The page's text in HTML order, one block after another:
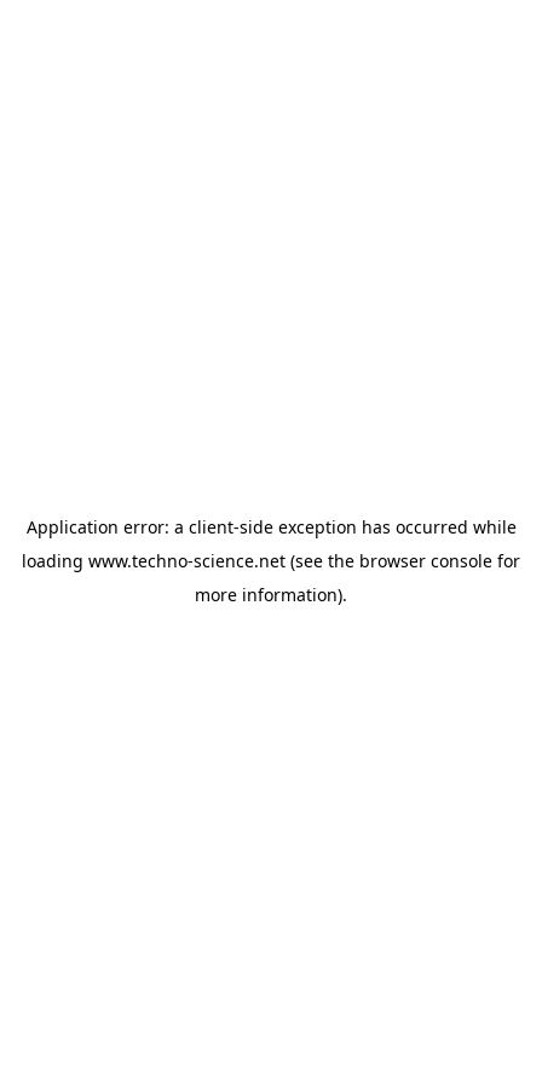
Application error: a client-side exception has occurred while
loading www.techno-science.net (see the browser console for
more information).